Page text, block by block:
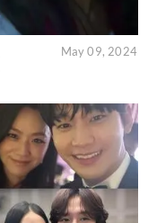
May 09, 2024